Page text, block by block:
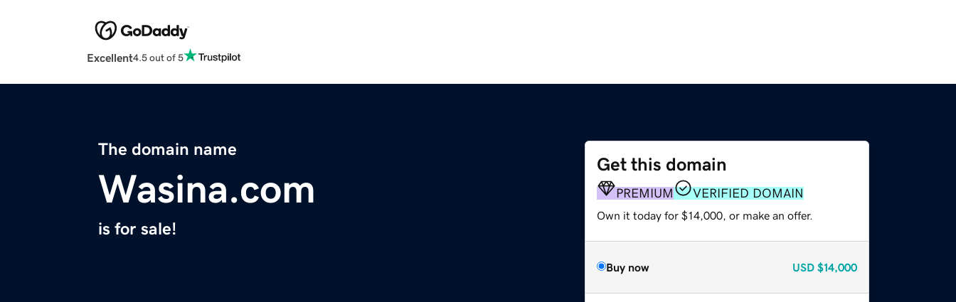
Excellent4.5 out of 5
The domain name
Wasina.com
is for sale!
Get this domain
PREMIUM VERIFIED DOMAIN
Own it today for $14,000, or make an offer.
Buy now USD $14,000